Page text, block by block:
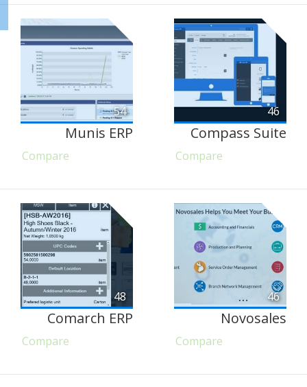
54
Munis ERP
Compare
46
Compass Suite
Compare
48
Comarch ERP
Compare
46
Novosales
Compare